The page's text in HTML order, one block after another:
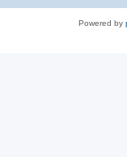
Powered by